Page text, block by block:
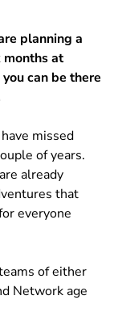
planning a
months at
can be there
missed
of years.
already
that
everyone
of either
Network age